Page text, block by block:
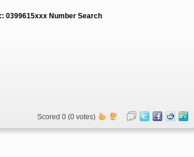
0399615xxx Number Search
Scored 0 (0 votes)